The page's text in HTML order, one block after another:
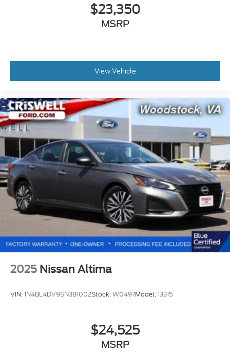
$23,350
MSRP
View Vehicle
2025 Nissan Altima
VIN:1N4BL4DV9SN381002Stock:W0497Model:13315
$24,525
MSRP